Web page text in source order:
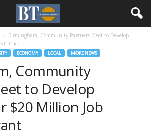
Birmingham, Community Partners Meet to Develop
ECONOMY LOCAL MORE NEWS
Community
to Develop
$20 Million Job